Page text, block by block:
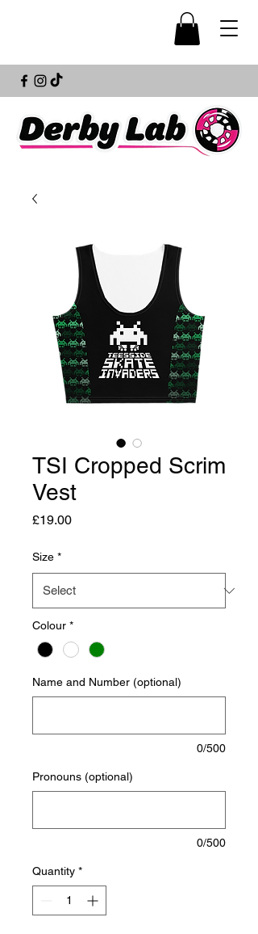
TSI Cropped Scrim
Vest
£19.00Price
Size *
Colour *
Name and Number (optional)
0/500
Pronouns (optional)
0/500
Quantity *